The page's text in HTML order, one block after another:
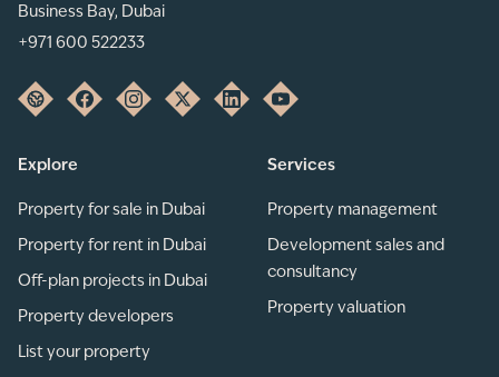
Business Bay, Dubai
+971 600 522233
Explore
Property for sale in Dubai
Property for rent in Dubai
Off-plan projects in Dubai
Property developers
List your property
Services
Property management
Development sales and
consultancy
Property valuation